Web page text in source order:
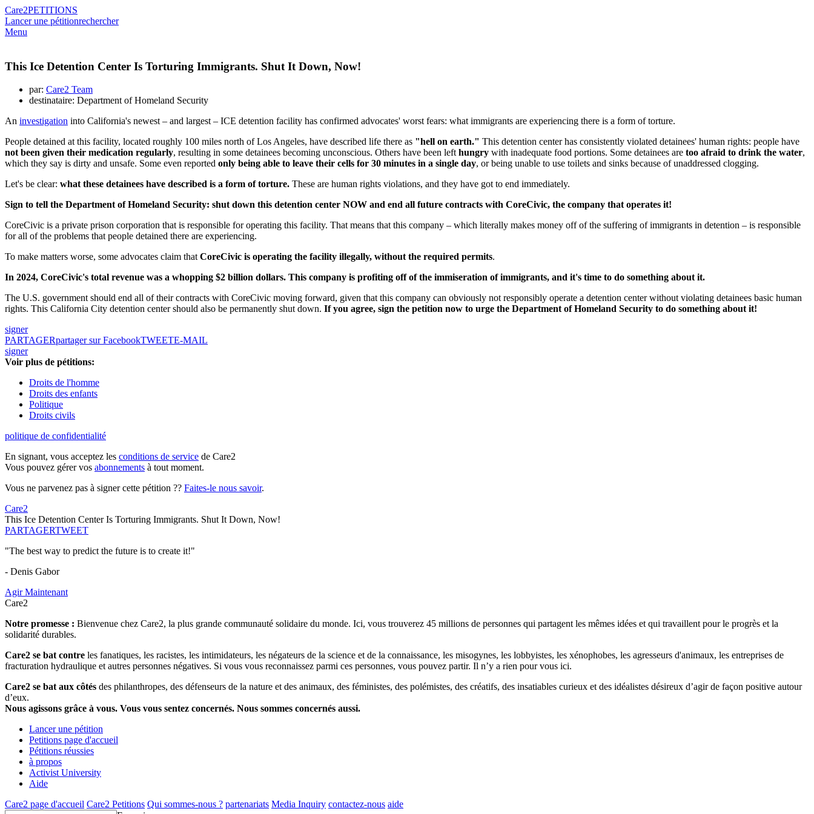
Care2PETITIONS
Lancer une pétitionrechercher
Menu
This Ice Detention Center Is Torturing Immigrants. Shut It Down, Now!
par: Care2 Team
destinataire: Department of Homeland Security
An investigation into California's newest – and largest – ICE detention facility has confirmed advocates' worst fears: what immigrants are experiencing there is a form of torture.
People detained at this facility, located roughly 100 miles north of Los Angeles, have described life there as "hell on earth." This detention center has consistently violated detainees' human rights: people have
not been given their medication regularly, resulting in some detainees becoming unconscious. Others have been lefthungry with inadequate food portions. Some detainees are too afraid to drink the water,
which they say is dirty and unsafe. Some even reported only being able to leave their cells for 30 minutes in a single day, or being unable to use toilets and sinks because of unaddressed clogging.
Let's be clear: what these detainees have described is a form of torture. These are human rights violations, and they have got to end immediately.
Sign to tell the Department of Homeland Security: shut down this detention center NOW and end all future contracts with CoreCivic, the company that operates it!
CoreCivic is a private prison corporation that is responsible for operating this facility. That means that this company – which literally makes money off of the suffering of immigrants in detention – is responsible
for all of the problems that people detained there are experiencing.
To make matters worse, some advocates claim thatCoreCivic is operating the facility illegally, without the required permits.
In 2024, CoreCivic's total revenue was a whopping $2 billion dollars. This company is profiting off of the immiseration of immigrants, and it's time to do something about it.
The U.S. government should end all of their contracts with CoreCivic moving forward, given that this company can obviously not responsibly operate a detention center without violating detainees basic human
rights. This California City detention center should also be permanently shut down. If you agree, sign the petition now to urge the Department of Homeland Security to do something about it!
signer
PARTAGERpartager sur FacebookTWEETE-MAIL
signer
Voir plus de pétitions:
Droits de l'homme
Droits des enfants
Politique
Droits civils
politique de confidentialité
En signant, vous acceptez les conditions de service de Care2
Vous pouvez gérer vos abonnements à tout moment.
Vous ne parvenez pas à signer cette pétition ?? Faites-le nous savoir.
Care2
This Ice Detention Center Is Torturing Immigrants. Shut It Down, Now!
PARTAGERTWEET
"The best way to predict the future is to create it!"
- Denis Gabor
Agir Maintenant
Care2
Notre promesse : Bienvenue chez Care2, la plus grande communauté solidaire du monde. Ici, vous trouverez 45 millions de personnes qui partagent les mêmes idées et qui travaillent pour le progrès et la
solidarité durables.
Care2 se bat contre les fanatiques, les racistes, les intimidateurs, les négateurs de la science et de la connaissance, les misogynes, les lobbyistes, les xénophobes, les agresseurs d'animaux, les entreprises de
fracturation hydraulique et autres personnes négatives. Si vous vous reconnaissez parmi ces personnes, vous pouvez partir. Il n’y a rien pour vous ici.
Care2 se bat aux côtés des philanthropes, des défenseurs de la nature et des animaux, des féministes, des polémistes, des créatifs, des insatiables curieux et des idéalistes désireux d’agir de façon positive autour
d’eux.
Nous agissons grâce à vous. Vous vous sentez concernés. Nous sommes concernés aussi.
Lancer une pétition
Petitions page d'accueil
Pétitions réussies
à propos
Activist University
Aide
Care2 page d'accueil Care2 Petitions Qui sommes-nous ? partenariats Media Inquiry contactez-nous aide